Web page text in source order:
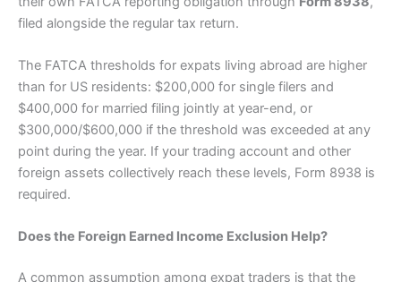
filed alongside the regular tax return.
The FATCA thresholds for expats living abroad are higher
than for US residents: $200,000 for single filers and
$400,000 for married filing jointly at year-end, or
$300,000/$600,000 if the threshold was exceeded at any
point during the year. If your trading account and other
foreign assets collectively reach these levels, Form 8938 is
required.
Does the Foreign Earned Income Exclusion Help?
A common assumption among expat traders is that the